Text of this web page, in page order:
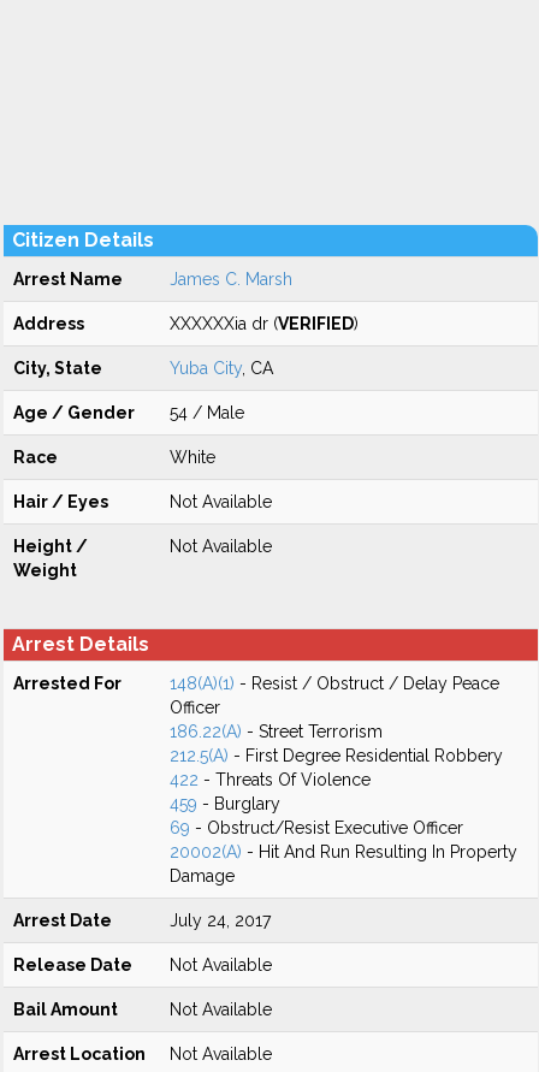
Citizen Details
Arrest Name James C. Marsh
Address XXXXXXia dr (VERIFIED)
City, State Yuba City , CA
Age / Gender 54 / Male
Race White
Hair / Eyes Not Available
Height /
Weight
Not Available
Arrest Details
Arrested For 148(A)(1) - Resist / Obstruct / Delay Peace
Officer
186.22(A) - Street Terrorism
212.5(A) - First Degree Residential Robbery
422 - Threats Of Violence
459 - Burglary
69 - Obstruct/Resist Executive Officer
20002(A) - Hit And Run Resulting In Property
Damage
Arrest Date July 24, 2017
Release Date Not Available
Bail Amount Not Available
Arrest Location Not Available